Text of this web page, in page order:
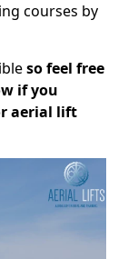
courses by
so feel free
if you
aerial lift